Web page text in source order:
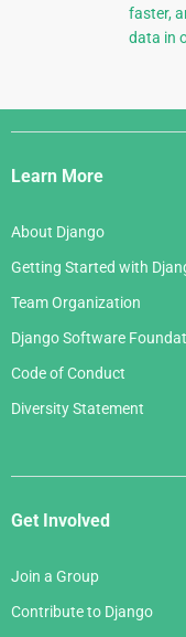
faster,
data in
Django
Links
Learn More
About Django
Getting Started with
Team Organization
Django Software
Code of Conduct
Diversity Statement
Get Involved
Join a Group
Contribute to Django